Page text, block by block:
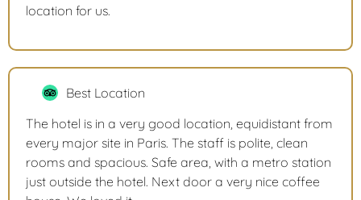
location for us.
Best Location
The hotel is in a very good location, equidistant from
every major site in Paris. The staff is polite, clean
rooms and spacious. Safe area, with a metro station
just outside the hotel. Next door a very nice coffee